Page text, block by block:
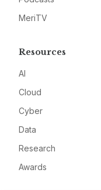
MeriTV
Resources
AI
Cloud
Cyber
Data
Research
Awards